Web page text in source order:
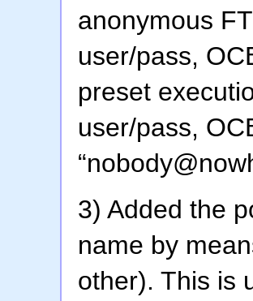
anonymous
user/pass,
preset
user/pass,
3) Added the
name by
other). This is